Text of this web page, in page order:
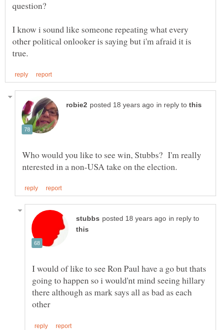
I know i sound like someone repeating what every
other political onlooker is saying but i'm afraid it is
in reply to
Who would you like to see win, Stubbs? I'm really
in reply to
I would of like to see Ron Paul have a go but thats
going to happen so i would'nt mind seeing hillary
there although as mark says all as bad as each